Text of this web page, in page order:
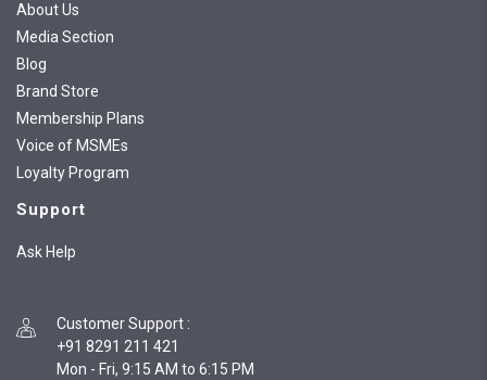
About Us
Media Section
Blog
Brand Store
Membership Plans
Voice of MSMEs
Loyalty Program
Support
Ask Help
Customer Support :
+91 8291 211 421
Mon - Fri, 9:15 AM to 6:15 PM